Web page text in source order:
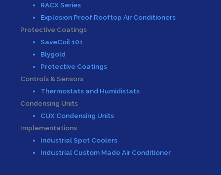
RACX Series
Explosion Proof Rooftop Air Conditioners
Protective Coatings
SaveCoil 101
Blygold
Protective Coatings
Controls & Sensors
Thermostats and Humidistats
Condensing Units
CUX Condensing Units
Implementations
Industrial Spot Coolers
Industrial Custom Made Air Conditioner